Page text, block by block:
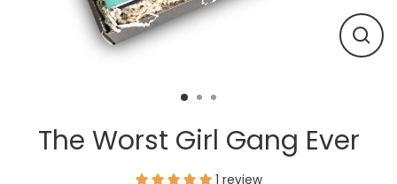
Close
The Worst Girl Gang Ever
1 review